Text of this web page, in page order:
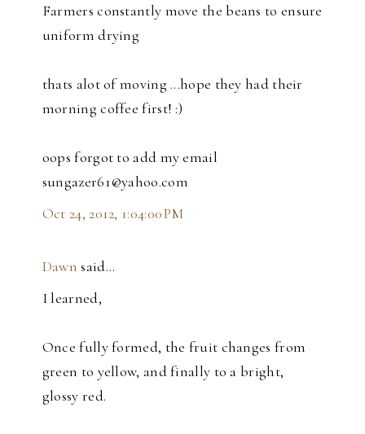
Farmers constantly move the beans to ensure
uniform drying
thats alot of moving ...hope they had their
morning coffee first! :)
oops forgot to add my email
sungazer61@yahoo.com
Oct 24, 2012, 1:04:00 PM
Dawn said…
I learned,
Once fully formed, the fruit changes from
green to yellow, and finally to a bright,
glossy red.